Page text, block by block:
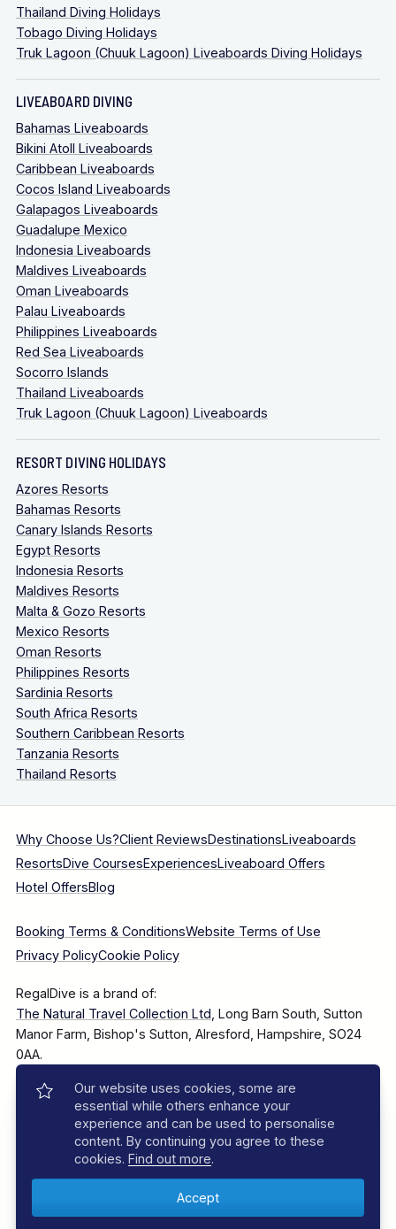
Thailand Diving Holidays
Tobago Diving Holidays
Truk Lagoon (Chuuk Lagoon) Liveaboards Diving Holidays
LIVEABOARD DIVING
Bahamas Liveaboards
Bikini Atoll Liveaboards
Caribbean Liveaboards
Cocos Island Liveaboards
Galapagos Liveaboards
Guadalupe Mexico
Indonesia Liveaboards
Maldives Liveaboards
Oman Liveaboards
Palau Liveaboards
Philippines Liveaboards
Red Sea Liveaboards
Socorro Islands
Thailand Liveaboards
Truk Lagoon (Chuuk Lagoon) Liveaboards
RESORT DIVING HOLIDAYS
Azores Resorts
Bahamas Resorts
Canary Islands Resorts
Egypt Resorts
Indonesia Resorts
Maldives Resorts
Malta & Gozo Resorts
Mexico Resorts
Oman Resorts
Philippines Resorts
Sardinia Resorts
South Africa Resorts
Southern Caribbean Resorts
Tanzania Resorts
Thailand Resorts
Why Choose Us?Client ReviewsDestinationsLiveaboards
ResortsDive CoursesExperiencesLiveaboard Offers
Hotel OffersBlog
Booking Terms & ConditionsWebsite Terms of Use
Privacy PolicyCookie Policy
RegalDive is a brand of:
The Natural Travel Collection Ltd , Long Barn South, Sutton
Manor Farm, Bishop's Sutton, Alresford, Hampshire, SO24
0AA.
Company Number: 7860375
© 2025–2026 The Natural Travel Collection Ltd, All Rights
Reserved.
Our website uses cookies, some are
essential while others enhance your
experience and can be used to personalise
content. By continuing you agree to these
cookies. Find out more.